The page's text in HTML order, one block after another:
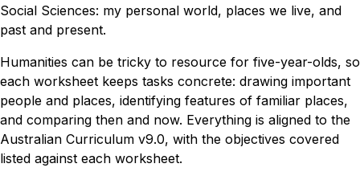
Social Sciences: my personal world, places we live, and
past and present.
Humanities can be tricky to resource for five-year-olds, so
each worksheet keeps tasks concrete: drawing important
people and places, identifying features of familiar places,
and comparing then and now. Everything is aligned to the
Australian Curriculum v9.0, with the objectives covered
listed against each worksheet.